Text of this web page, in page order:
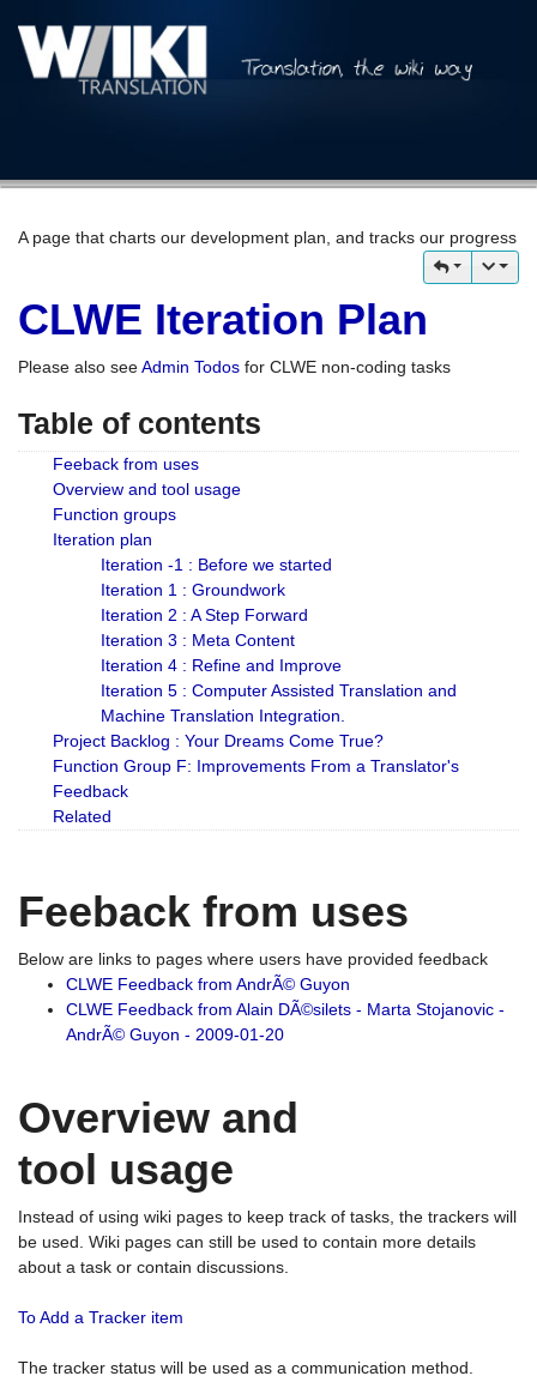
A page that charts our development plan, and tracks our progress
CLWE Iteration Plan
Please also seeAdmin Todos for CLWE non-coding tasks
Table of contents
Feeback from uses
Overview and tool usage
Function groups
Iteration plan
Iteration -1 : Before we started
Iteration 1 : Groundwork
Iteration 2 : A Step Forward
Iteration 3 : Meta Content
Iteration 4 : Refine and Improve
Iteration 5 : Computer Assisted Translation and
Machine Translation Integration.
Project Backlog : Your Dreams Come True?
Function Group F: Improvements From a Translator's
Feedback
Related
Feeback from uses
Below are links to pages where users have provided feedback
CLWE Feedback from AndrÃ© Guyon
CLWE Feedback from Alain DÃ©silets - Marta Stojanovic -
AndrÃ© Guyon - 2009-01-20
Overview and
tool usage
Instead of using wiki pages to keep track of tasks, the trackers will
be used. Wiki pages can still be used to contain more details
about a task or contain discussions.
To Add a Tracker item
The tracker status will be used as a communication method.